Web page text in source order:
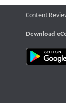
new window
Content
Download